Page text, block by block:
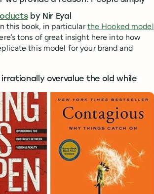
by Nir Eyal
this book, in particularthe Hooked model
tons of great insight here into how
this model for your brand and
overvalue the old while